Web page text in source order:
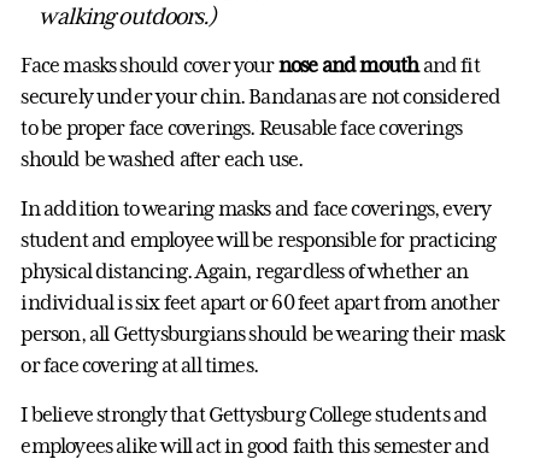
walking outdoors.)
Face masks should cover yournose and mouthand fit
securely under your chin. Bandanas are not considered
to be proper face coverings. Reusable face coverings
should be washed after each use.
In addition to wearing masks and face coverings, every
student and employee will be responsible for practicing
physical distancing. Again, regardless of whether an
individual is six feet apart or 60 feet apart from another
person, all Gettysburgians should be wearing their mask
or face covering at all times.
I believe strongly that Gettysburg College students and
employees alike will act in good faith this semester and